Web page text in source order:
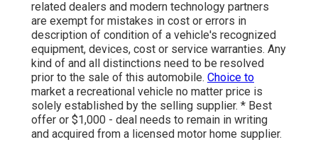
related dealers and modern technology partners
are exempt for mistakes in cost or errors in
description of condition of a vehicle's recognized
equipment, devices, cost or service warranties. Any
kind of and all distinctions need to be resolved
prior to the sale of this automobile. Choice to
market a recreational vehicle no matter price is
solely established by the selling supplier. * Best
offer or $1,000 - deal needs to remain in writing
and acquired from a licensed motor home supplier.